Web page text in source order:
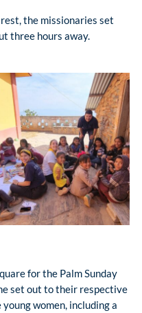
the missionaries set
three hours away.
for the Palm Sunday
set out to their respective
women, including a